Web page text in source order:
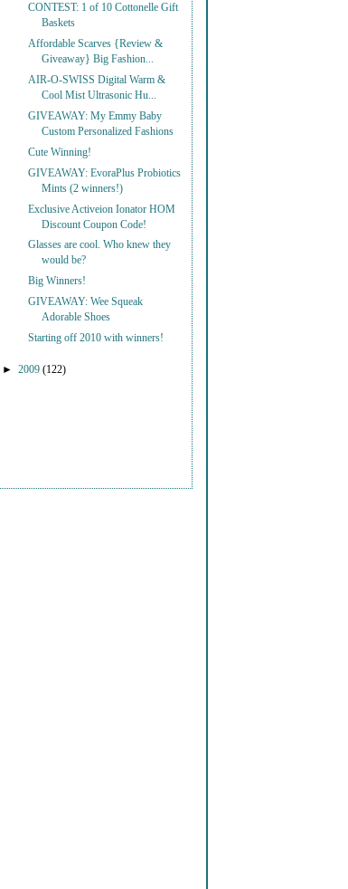
CONTEST: 1 of 10 Cottonelle Gift
Baskets
Affordable Scarves {Review &
Giveaway} Big Fashion...
AIR-O-SWISS Digital Warm &
Cool Mist Ultrasonic Hu...
GIVEAWAY: My Emmy Baby
Custom Personalized Fashions
Cute Winning!
GIVEAWAY: EvoraPlus Probiotics
Mints (2 winners!)
Exclusive Activeion Ionator HOM
Discount Coupon Code!
Glasses are cool. Who knew they
would be?
Big Winners!
GIVEAWAY: Wee Squeak
Adorable Shoes
Starting off 2010 with winners!
► 2009 (122)